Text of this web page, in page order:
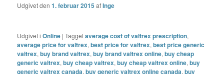
Udgivet den1. februar 2015 afInge
Udgivet i Online |Taggetaverage cost of valtrex prescription,
average price for valtrex,best price for valtrex,best price generic
valtrex,buy brand valtrex,buy brand valtrex online,buy cheap
generic valtrex,buy cheap valtrex,buy cheap valtrex online,buy
generic valtrex canada,buy generic valtrex online canada,buy